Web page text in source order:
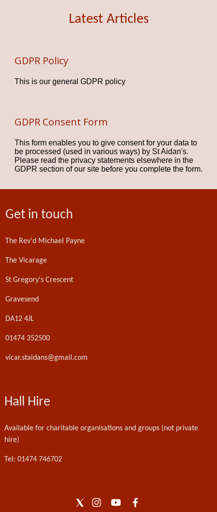
Latest Articles
GDPR Policy
This is our general GDPR policy
GDPR Consent Form
This form enables you to give consent for your data to
be processed (used in various ways) by St Aidan's.
Please read the privacy statements elsewhere in the
GDPR section of our site before you complete the form.
Get in touch
The Rev'd Michael Payne
The Vicarage
St Gregory's Crescent
Gravesend
DA12 4JL
01474 352500
vicar.staidans@gmail.com
Hall Hire
Available for charitable organisations and groups (not private
hire)
Tel: 01474 746702